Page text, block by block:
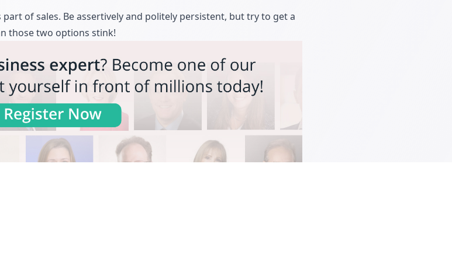
of sales. Be assertively and politely persistent, but try to get a
those two options stink!